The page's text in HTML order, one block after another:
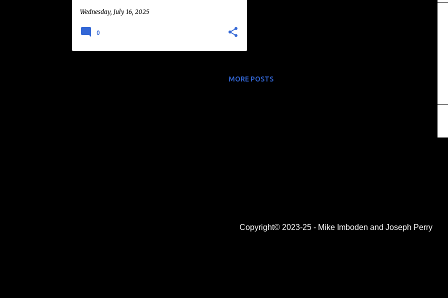
Wednesday, July 16, 2025
0
MORE POSTS
Copyright© 2023-25 - Mike Imboden and Joseph Perry